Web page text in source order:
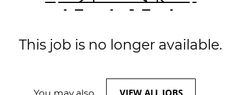
This job is no longer available.